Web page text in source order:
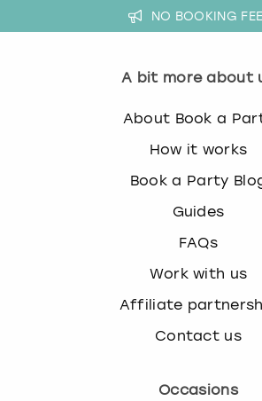
NO BOOKING
A bit more about
About Book a
How it works
Book a Party
Guides
FAQs
Work with us
Affiliate
Contact us
Occasions